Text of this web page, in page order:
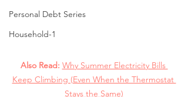
Personal Debt Series
Household-1
Also Read: Why Summer Electricity Bills
Keep Climbing (Even When the Thermostat
Stays the Same)